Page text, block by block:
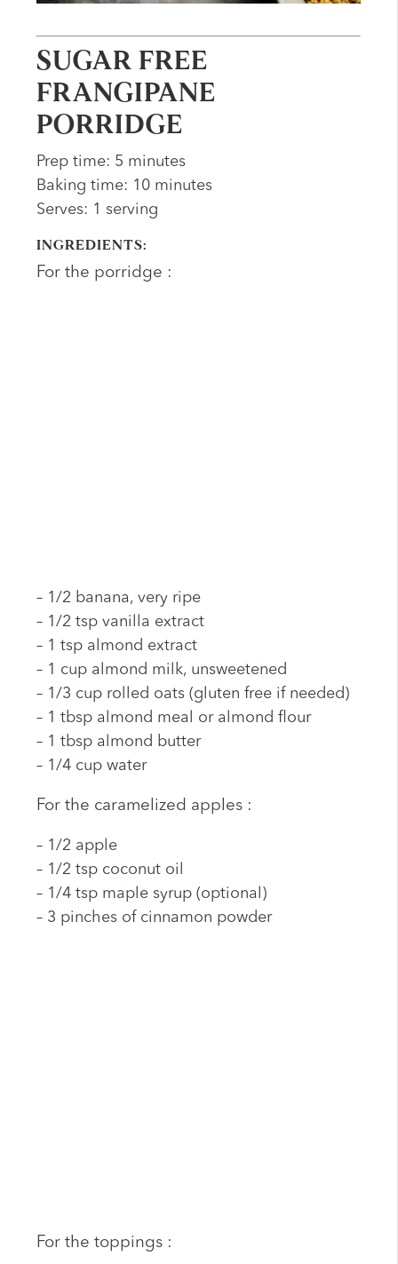
SUGAR FREE
FRANGIPANE
PORRIDGE
Prep time: 5 minutes
Baking time: 10 minutes
Serves: 1 serving
INGREDIENTS:
For the porridge :
– 1/2 banana, very ripe
– 1/2 tsp vanilla extract
– 1 tsp almond extract
– 1 cup almond milk, unsweetened
– 1/3 cup rolled oats (gluten free if needed)
– 1 tbsp almond meal or almond flour
– 1 tbsp almond butter
– 1/4 cup water
For the caramelized apples :
– 1/2 apple
– 1/2 tsp coconut oil
– 1/4 tsp maple syrup (optional)
– 3 pinches of cinnamon powder
For the toppings :